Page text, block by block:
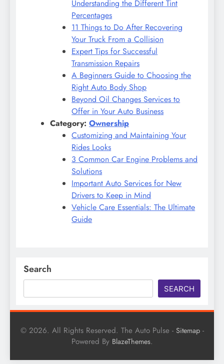
Understanding the Different Tint
Percentages
11 Things to Do After Recovering
Your Truck From a Collision
Expert Tips for Successful
Transmission Repairs
A Beginners Guide to Choosing the
Right Auto Body Shop
Beyond Oil Changes Services to
Offer in Your Auto Business
Category: Ownership
Customizing and Maintaining Your
Rides Looks
3 Common Car Engine Problems and
Solutions
Important Auto Services for New
Drivers to Keep in Mind
Vehicle Care Essentials: The Ultimate
Guide
Search
SEARCH
© 2026. All Rights Reserved. The Auto Pulse - Sitemap-
Powered By BlazeThemes.